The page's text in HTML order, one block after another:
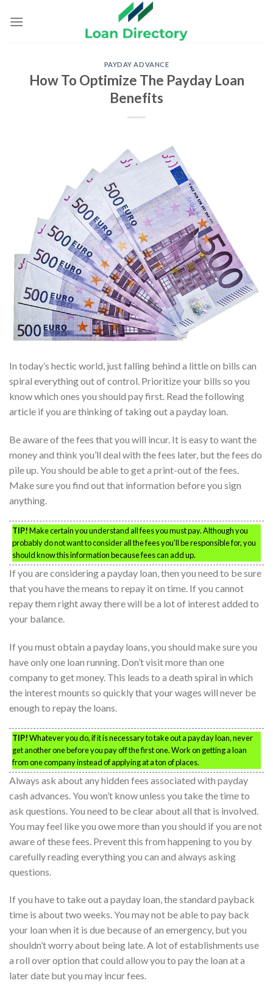
PAYDAY ADVANCE
How To Optimize The Payday Loan
Benefits
In today’s hectic world, just falling behind a little on bills can
spiral everything out of control. Prioritize your bills so you
know which ones you should pay first. Read the following
article if you are thinking of taking out a payday loan.
Be aware of the fees that you will incur. It is easy to want the
money and think you’ll deal with the fees later, but the fees do
pile up. You should be able to get a print-out of the fees.
Make sure you find out that information before you sign
anything.
TIP!Make certain you understand all fees you must pay. Although you
probably do not want to consider all the fees you’ll be responsible for, you
should know this information because fees can add up.
If you are considering a payday loan, then you need to be sure
that you have the means to repay it on time. If you cannot
repay them right away there will be a lot of interest added to
your balance.
If you must obtain a payday loans, you should make sure you
have only one loan running. Don’t visit more than one
company to get money. This leads to a death spiral in which
the interest mounts so quickly that your wages will never be
enough to repay the loans.
TIP!Whatever you do, if it is necessary to take out a payday loan, never
get another one before you pay off the first one. Work on getting a loan
from one company instead of applying at a ton of places.
Always ask about any hidden fees associated with payday
cash advances. You won’t know unless you take the time to
ask questions. You need to be clear about all that is involved.
You may feel like you owe more than you should if you are not
aware of these fees. Prevent this from happening to you by
carefully reading everything you can and always asking
questions.
If you have to take out a payday loan, the standard payback
time is about two weeks. You may not be able to pay back
your loan when it is due because of an emergency, but you
shouldn’t worry about being late. A lot of establishments use
a roll over option that could allow you to pay the loan at a
later date but you may incur fees.